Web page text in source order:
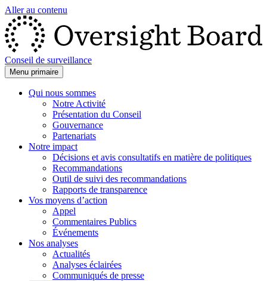
Aller au contenu
Conseil de surveillance
Menu primaire
Qui nous sommes
Notre Activité
Présentation du Conseil
Gouvernance
Partenariats
Notre impact
Décisions et avis consultatifs en matière de politiques
Recommandations
Outil de suivi des recommandations
Rapports de transparence
Vos moyens d’action
Appel
Commentaires Publics
Événements
Nos analyses
Actualités
Analyses éclairées
Communiqués de presse